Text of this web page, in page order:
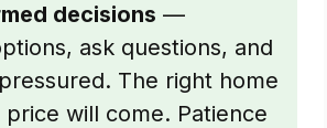
decisions —
ask questions, and
The right home
will come. Patience